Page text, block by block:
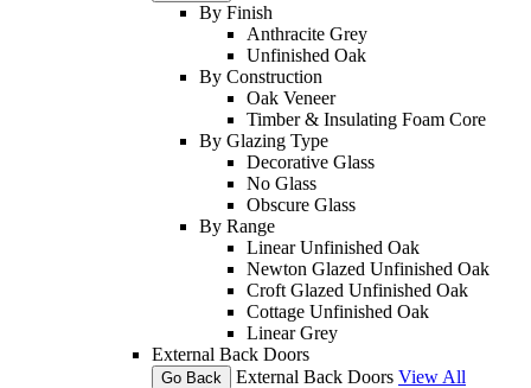
By Finish
Anthracite Grey
Unfinished Oak
By Construction
Oak Veneer
Timber & Insulating Foam Core
By Glazing Type
Decorative Glass
No Glass
Obscure Glass
By Range
Linear Unfinished Oak
Newton Glazed Unfinished Oak
Croft Glazed Unfinished Oak
Cottage Unfinished Oak
Linear Grey
External Back Doors
Go Back External Back Doors View All